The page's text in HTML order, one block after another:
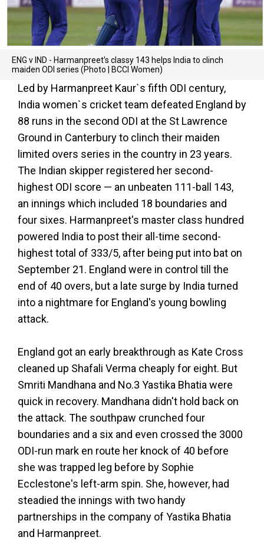
ENG v IND - Harmanpreet's classy 143 helps India to clinch
maiden ODI series (Photo | BCCI Women)
Led by Harmanpreet Kaur`s fifth ODI century,
India women`s cricket team defeated England by
88 runs in the second ODI at the St Lawrence
Ground in Canterbury to clinch their maiden
limited overs series in the country in 23 years.
The Indian skipper registered her second-
highest ODI score — an unbeaten 111-ball 143,
an innings which included 18 boundaries and
four sixes. Harmanpreet's master class hundred
powered India to post their all-time second-
highest total of 333/5, after being put into bat on
September 21. England were in control till the
end of 40 overs, but a late surge by India turned
into a nightmare for England's young bowling
attack.
England got an early breakthrough as Kate Cross
cleaned up Shafali Verma cheaply for eight. But
Smriti Mandhana and No.3 Yastika Bhatia were
quick in recovery. Mandhana didn't hold back on
the attack. The southpaw crunched four
boundaries and a six and even crossed the 3000
ODI-run mark en route her knock of 40 before
she was trapped leg before by Sophie
Ecclestone's left-arm spin. She, however, had
steadied the innings with two handy
partnerships in the company of Yastika Bhatia
and Harmanpreet.